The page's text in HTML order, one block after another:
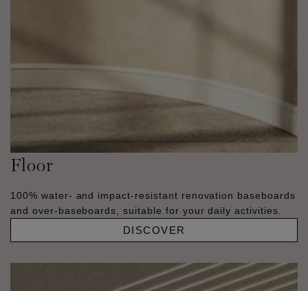
Floor
100% water- and impact-resistant renovation baseboards
and over-baseboards, suitable for your daily activities.
DISCOVER